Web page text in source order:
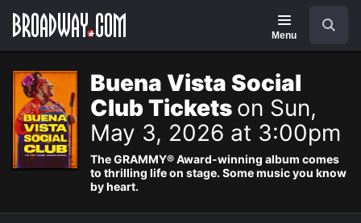
Navigation
Menu
Buena Vista Social
Club Tickets on Sun,
May 3, 2026 at 3:00pm
The GRAMMY® Award-winning album comes
to thrilling life on stage. Some music you know
by heart.